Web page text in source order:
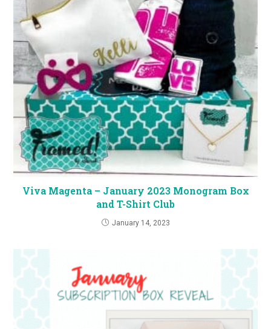
Viva Magenta – January 2023 Monogram Box
and T-Shirt Club
January 14, 2023